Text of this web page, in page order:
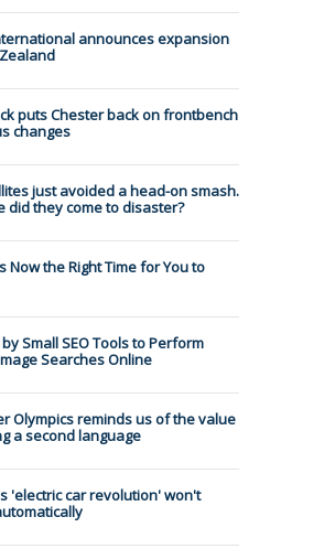
announces expansion
puts Chester back on frontbench
changes
just avoided a head-on smash.
did they come to disaster?
Now the Right Time for You to
Small SEO Tools to Perform
Searches Online
Olympics reminds us of the value
a second language
'electric car revolution' won't